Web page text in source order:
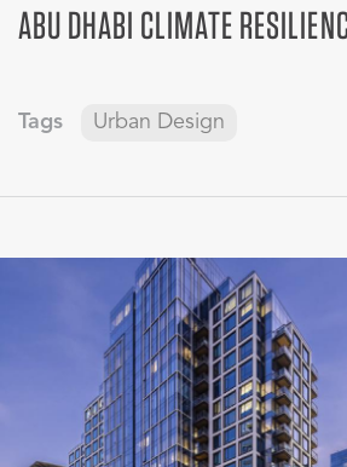
ABU DHABI CLIMATE
Tags Urban Design